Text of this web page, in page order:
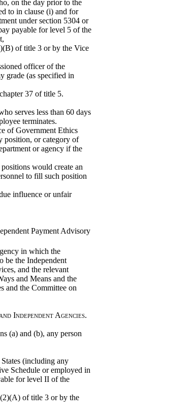
on the day prior to the
to in clause (i) and for
under section 5304 or
payable for level 5 of the
of title 3 or by the Vice
officer of the
grade (as specified in
37 of title 5.
serves less than 60 days
terminates.
of Government Ethics
position, or category of
or agency if the
would create an
to fill such position
influence or unfair
Payment Advisory
in which the
be the Independent
and the relevant
and Means and the
and the Committee on
Independent Agencies.
(a) and (b), any person
(including any
Schedule or employed in
for level II of the
of title 3 or by the